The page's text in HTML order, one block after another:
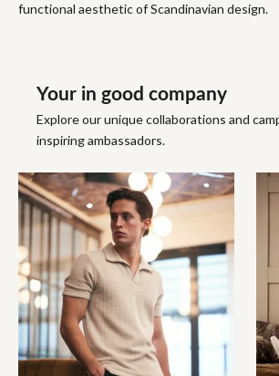
functional aesthetic of Scandinavian design.
Your in good company
Explore our unique collaborations and
inspiring ambassadors.